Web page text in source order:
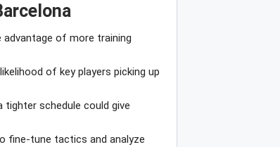
advantage of more training
of key players picking up
tighter schedule could give
fine-tune tactics and analyze